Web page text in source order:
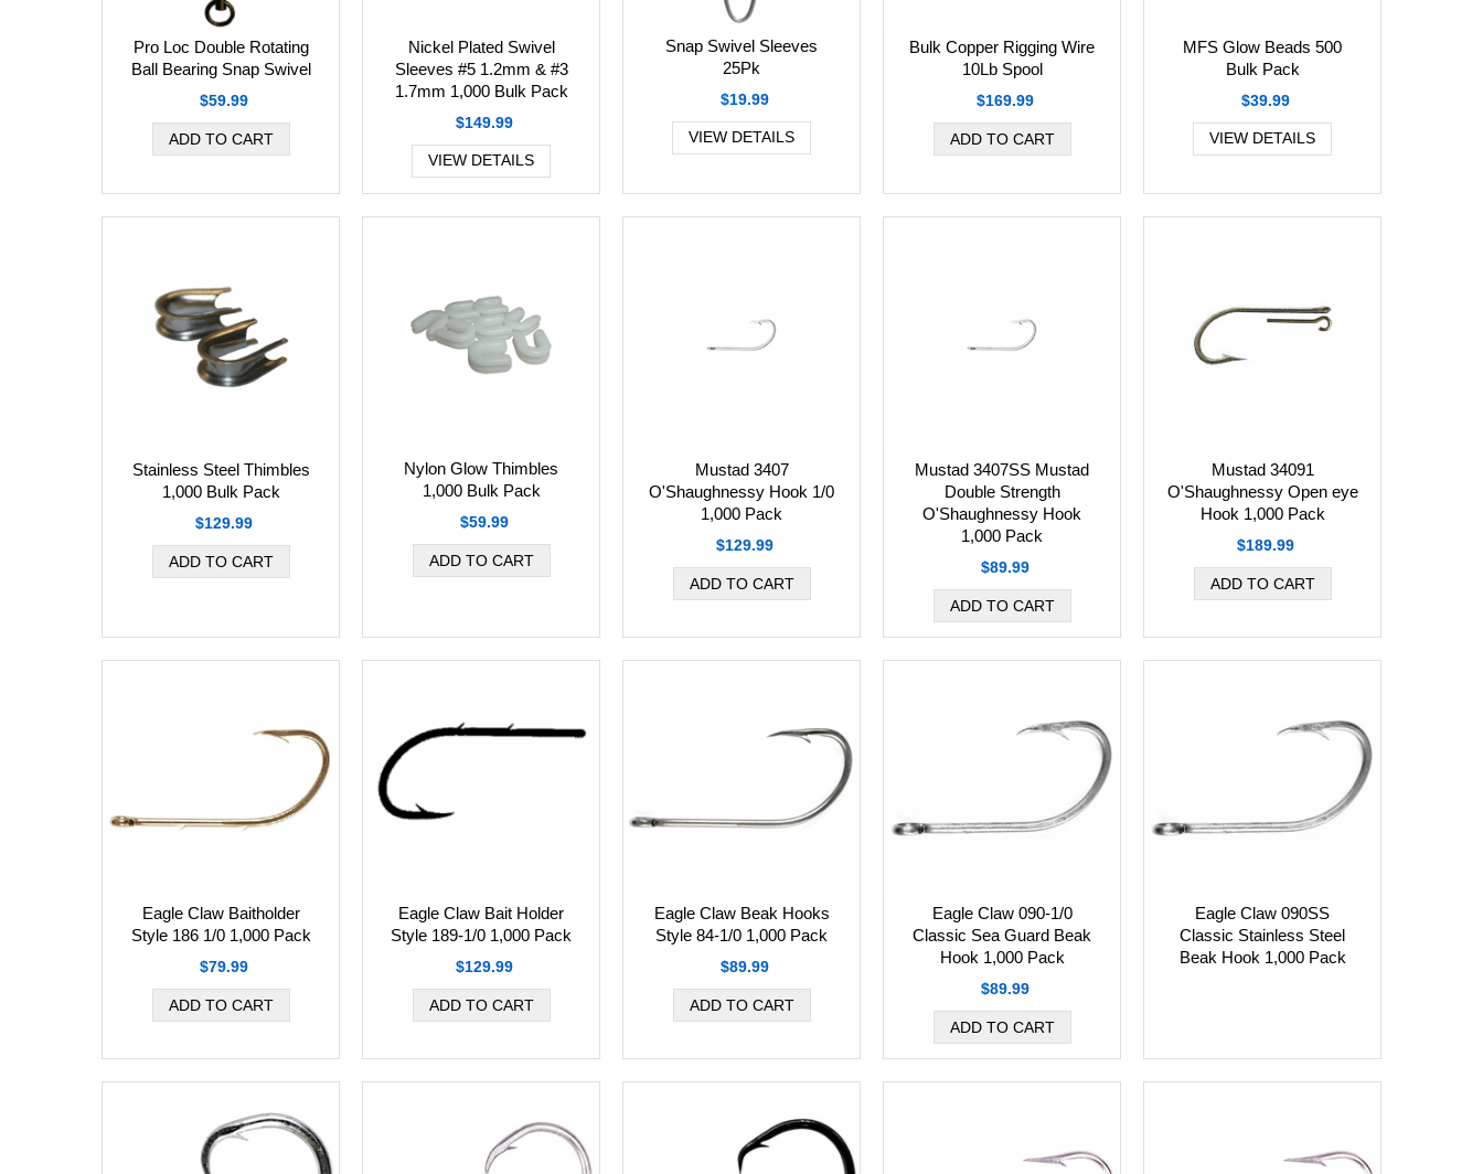
Pro Loc Double Rotating
Ball Bearing Snap Swivel
$59.99
Nickel Plated Swivel
Sleeves #5 1.2mm & #3
1.7mm 1,000 Bulk Pack
$149.99
VIEW DETAILS
Snap Swivel Sleeves
25Pk
$19.99
VIEW DETAILS
Bulk Copper Rigging Wire
10Lb Spool
$169.99
MFS Glow Beads 500
Bulk Pack
$39.99
VIEW DETAILS
Stainless Steel Thimbles
1,000 Bulk Pack
$129.99
Nylon Glow Thimbles
1,000 Bulk Pack
$59.99
Mustad 3407
O'Shaughnessy Hook 1/0
1,000 Pack
$129.99
Mustad 3407SS Mustad
Double Strength
O'Shaughnessy Hook
1,000 Pack
$89.99
Mustad 34091
O'Shaughnessy Open eye
Hook 1,000 Pack
$189.99
Eagle Claw Baitholder
Style 186 1/0 1,000 Pack
$79.99
Eagle Claw Bait Holder
Style 189-1/0 1,000 Pack
$129.99
Eagle Claw Beak Hooks
Style 84-1/0 1,000 Pack
$89.99
Eagle Claw 090-1/0
Classic Sea Guard Beak
Hook 1,000 Pack
$89.99
Eagle Claw 090SS
Classic Stainless Steel
Beak Hook 1,000 Pack